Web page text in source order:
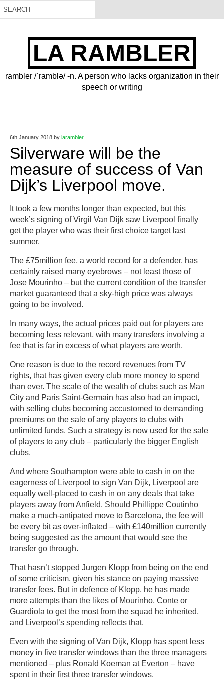
LA RAMBLER
rambler /ˈramblə/ -n. A person who lacks organization in their
speech or writing
6th January 2018 by larambler
Silverware will be the
measure of success of Van
Dijk’s Liverpool move.
​It took a few months longer than expected, but this
week’s signing of Virgil Van Dijk saw Liverpool finally
get the player who was their first choice target last
summer.
The £75million fee, a world record for a defender, has
certainly raised many eyebrows – not least those of
Jose Mourinho – but the current condition of the transfer
market guaranteed that a sky-high price was always
going to be involved.
In many ways, the actual prices paid out for players are
becoming less relevant, with many transfers involving a
fee that is far in excess of what players are worth.
One reason is due to the record revenues from TV
rights, that has given every club more money to spend
than ever. The scale of the wealth of clubs such as Man
City and Paris Saint-Germain has also had an impact,
with selling clubs becoming accustomed to demanding
premiums on the sale of any players to clubs with
unlimited funds. Such a strategy is now used for the sale
of players to any club – particularly the bigger English
clubs.
And where Southampton were able to cash in on the
eagerness of Liverpool to sign Van Dijk, Liverpool are
equally well-placed to cash in on any deals that take
players away from Anfield. Should Phillippe Coutinho
make a much-antipated move to Barcelona, the fee will
be every bit as over-inflated – with £140million currently
being suggested as the amount that would see the
transfer go through.
That hasn’t stopped Jurgen Klopp from being on the end
of some criticism, given his stance on paying massive
transfer fees. But in defence of Klopp, he has made
more attempts than the likes of Mourinho, Conte or
Guardiola to get the most from the squad he inherited,
and Liverpool’s spending reflects that.
Even with the signing of Van Dijk, Klopp has spent less
money in five transfer windows than the three managers
mentioned – plus Ronald Koeman at Everton – have
spent in their first three transfer windows.